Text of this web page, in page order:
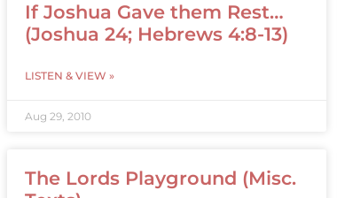
If Joshua Gave them Rest…
(Joshua 24; Hebrews 4:8-13)
LISTEN & VIEW »
Aug 29, 2010
The Lords Playground (Misc.